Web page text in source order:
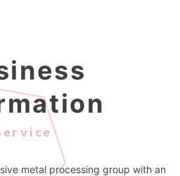
metal processing group with an